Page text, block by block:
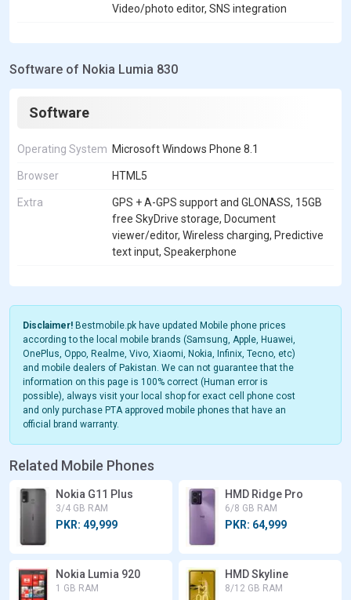
Video/photo editor, SNS integration
Software of Nokia Lumia 830
Software
Operating System Microsoft Windows Phone 8.1
Browser HTML5
Extra
GPS + A-GPS support and GLONASS, 15GB
free SkyDrive storage, Document
viewer/editor, Wireless charging, Predictive
text input, Speakerphone
Disclaimer! Bestmobile.pk have updated Mobile phone prices
according to the local mobile brands (Samsung, Apple, Huawei,
OnePlus, Oppo, Realme, Vivo, Xiaomi, Nokia, Infinix, Tecno, etc)
and mobile dealers of Pakistan. We can not guarantee that the
information on this page is 100% correct (Human error is
possible), always visit your local shop for exact cell phone cost
and only purchase PTA approved mobile phones that have an
official brand warranty.
Related Mobile Phones
Nokia G11 Plus
3/4 GB RAM
PKR: 49,999
HMD Ridge Pro
6/8 GB RAM
PKR: 64,999
Nokia Lumia 920
1 GB RAM
HMD Skyline
8/12 GB RAM